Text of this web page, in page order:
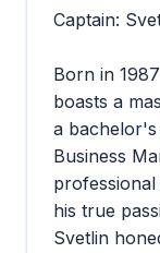
Captain:
Born in
boasts a
a bachelor's
Business
his true
Svetlin